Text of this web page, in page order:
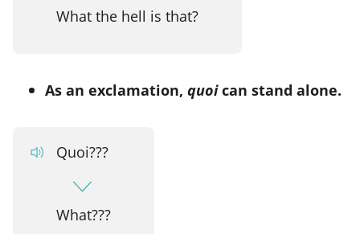
What the hell is that?
As an exclamation, quoican stand alone.
Quoi???
What???